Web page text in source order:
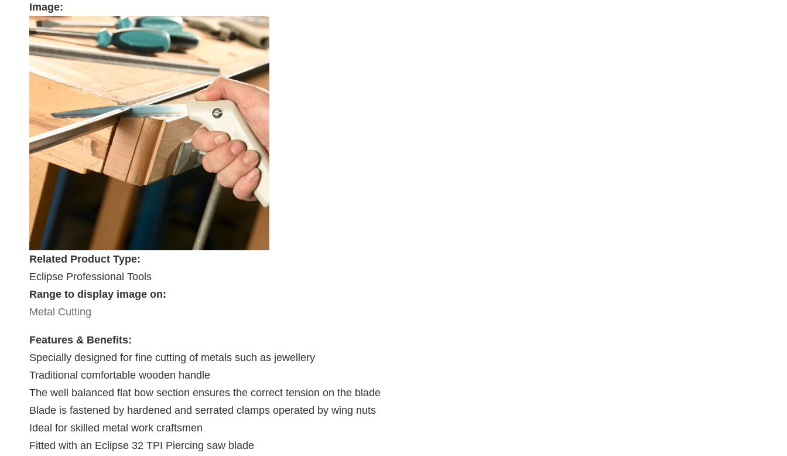
Image:
Related Product Type:
Eclipse Professional Tools
Range to display image on:
Metal Cutting
Features & Benefits:
Specially designed for fine cutting of metals such as jewellery
Traditional comfortable wooden handle
The well balanced flat bow section ensures the correct tension on the blade
Blade is fastened by hardened and serrated clamps operated by wing nuts
Ideal for skilled metal work craftsmen
Fitted with an Eclipse 32 TPI Piercing saw blade